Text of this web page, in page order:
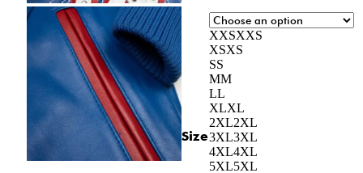
Size
XXSXXS
XSXS
SS
MM
LL
XLXL
2XL2XL
3XL3XL
4XL4XL
5XL5XL